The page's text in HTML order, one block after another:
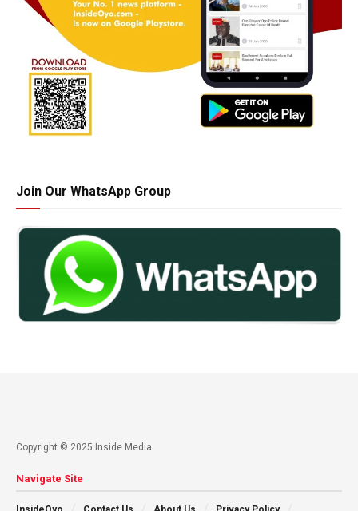
Join Our WhatsApp Group
Copyright © 2025 Inside Media
Navigate Site